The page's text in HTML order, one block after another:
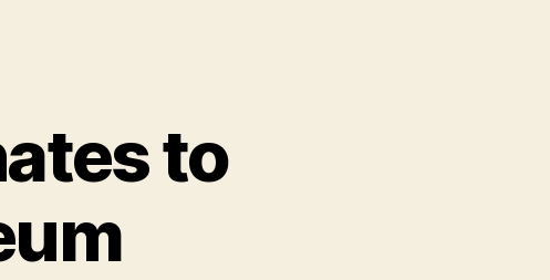
to